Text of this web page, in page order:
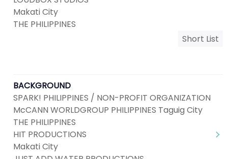
Makati City
THE PHILIPPINES
Short List
BACKGROUND
SPARK! PHILIPPINES / NON-PROFIT ORGANIZATION
McCANN WORLDGROUP PHILIPPINES Taguig City
THE PHILIPPINES
HIT PRODUCTIONS
Makati City